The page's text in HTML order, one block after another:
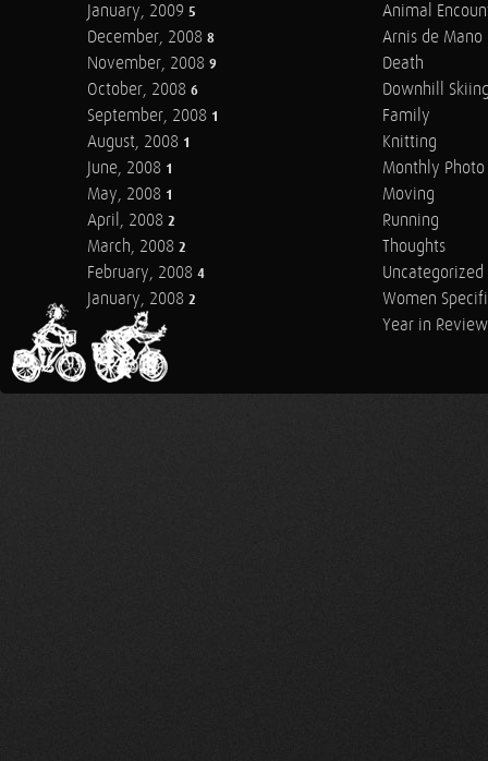
January, 2009 5
December, 2008 8
November, 2008 9
October, 2008 6
September, 2008 1
August, 2008 1
June, 2008 1
May, 2008 1
April, 2008 2
March, 2008 2
February, 2008 4
January, 2008 2
Animal
Arnis de Mano
Death
Downhill
Family
Knitting
Monthly Photo
Moving
Running
Thoughts
Uncategorized
Women
Year in Review